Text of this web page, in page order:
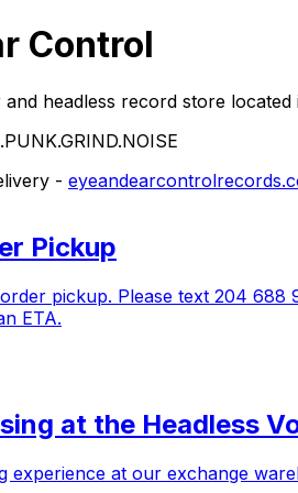
Control
headless record store located
-
Pickup
pickup. Please text 204
ETA.
at the Headless
experience at our exchange